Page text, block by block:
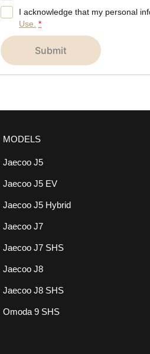
I acknowledge that my personal
Use. *
submit
MODELS
Jaecoo J5
Jaecoo J5 EV
Jaecoo J5 Hybrid
Jaecoo J7
Jaecoo J7 SHS
Jaecoo J8
Jaecoo J8 SHS
Omoda 9 SHS